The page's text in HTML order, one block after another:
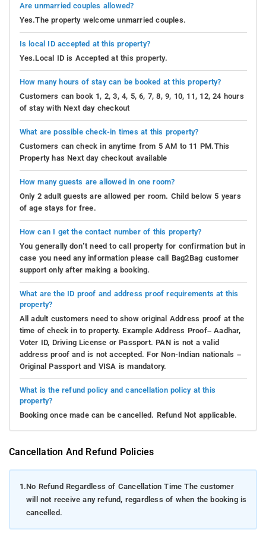
Are unmarried couples allowed?
Yes.The property welcome unmarried couples.
Is local ID accepted at this property?
Yes.Local ID is Accepted at this property.
How many hours of stay can be booked at this property?
Customers can book 1, 2, 3, 4, 5, 6, 7, 8, 9, 10, 11, 12, 24 hours
of stay with Next day checkout
What are possible check-in times at this property?
Customers can check in anytime from 5 AM to 11 PM.This
Property has Next day checkout available
How many guests are allowed in one room?
Only 2 adult guests are allowed per room. Child below 5 years
of age stays for free.
How can I get the contact number of this property?
You generally don’t need to call property for confirmation but in
case you need any information please call Bag2Bag customer
support only after making a booking.
What are the ID proof and address proof requirements at this
property?
All adult customers need to show original Address proof at the
time of check in to property. Example Address Proof– Aadhar,
Voter ID, Driving License or Passport. PAN is not a valid
address proof and is not accepted. For Non-Indian nationals –
Original Passport and VISA is mandatory.
What is the refund policy and cancellation policy at this
property?
Booking once made can be cancelled. Refund Not applicable.
Cancellation And Refund Policies
1.No Refund Regardless of Cancellation Time The customer
will not receive any refund, regardless of when the booking is
cancelled.